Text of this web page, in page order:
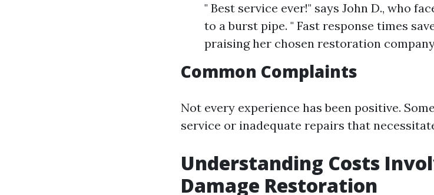
" Best service ever!" says John D., who
to a burst pipe. " Fast response times
praising her chosen restoration
Common Complaints
Not every experience has been positive.
service or inadequate repairs that
Understanding Costs
Damage Restoration